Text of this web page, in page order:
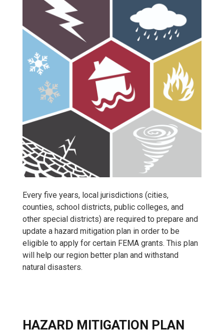
Every five years, local jurisdictions (cities,
counties, school districts, public colleges, and
other special districts) are required to prepare and
update a hazard mitigation plan in order to be
eligible to apply for certain FEMA grants. This plan
will help our region better plan and withstand
natural disasters.
HAZARD MITIGATION PLAN